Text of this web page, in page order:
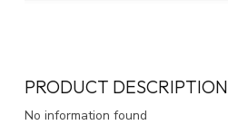
PRODUCT DESCRIPTION
No information found